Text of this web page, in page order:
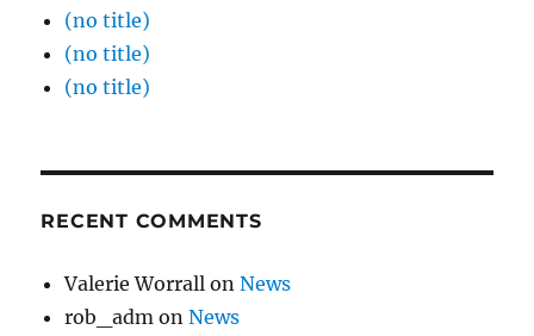
(no title)
(no title)
(no title)
RECENT COMMENTS
Valerie Worrall onNews
rob_adm onNews